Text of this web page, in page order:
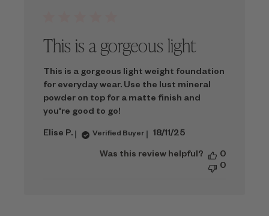
This is a gorgeous light
This is a gorgeous light weight foundation
for everyday wear. Use the lust mineral
powder on top for a matte finish and
you're good to go!
Elise P. Verified Buyer
Published
18/11/25
Was this review helpful?
0
0